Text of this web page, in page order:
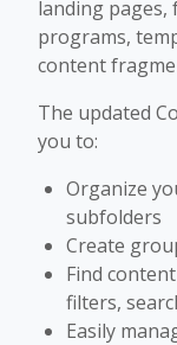
landing pages,
programs,
content
The updated
you to:
Organize
subfolders
Create
Find
filters,
Easily